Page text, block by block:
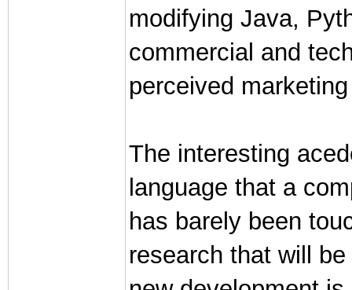
modifying Java,
commercial and
perceived
The interesting
language that a
has barely been
research that will